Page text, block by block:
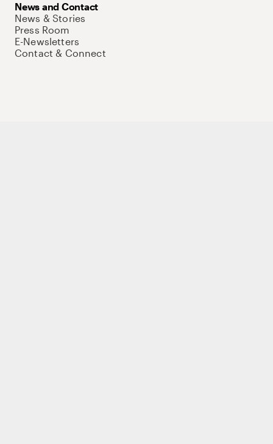
News and Contact
News & Stories
Press Room
E-Newsletters
Contact & Connect